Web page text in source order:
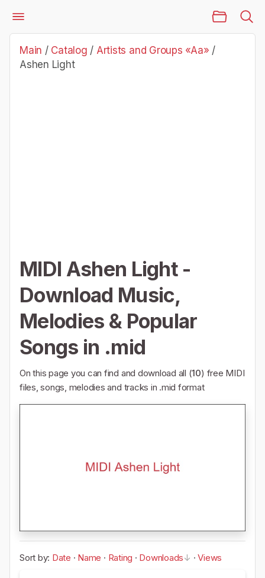
Catalog
Artists and Groups «Aa»
Ashen Light
Main / Catalog / Artists and Groups «Aa» /
Ashen Light
MIDI Ashen Light -
Download Music,
Melodies & Popular
Songs in .mid
On this page you can find and download all (10) free MIDI
files, songs, melodies and tracks in .mid format
Sort by: Date · Name · Rating · Downloads ·Views